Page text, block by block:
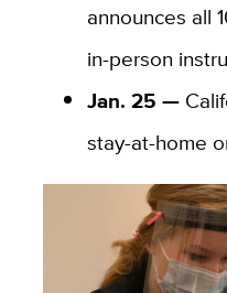
announces all
in-person
Jan. 25 —
stay-at-home